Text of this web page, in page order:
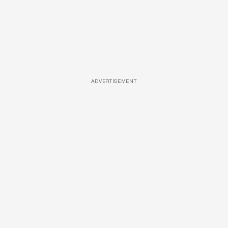
ADVERTISEMENT